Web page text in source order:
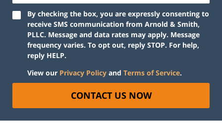
By checking the box, you are expressly consenting to
receive SMS communication from Arnold & Smith,
PLLC. Message and data rates may apply. Message
frequency varies. To opt out, reply STOP. For help,
reply HELP.
View our Privacy Policy and Terms of Service.
CONTACT US NOW